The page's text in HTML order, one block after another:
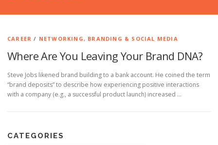
CAREER / NETWORKING, BRANDING & SOCIAL MEDIA
Where Are You Leaving Your Brand DNA?
Steve Jobs likened brand building to a bank account. He coined the term
“brand deposits” to describe how experiencing positive interactions
with a company (e.g., a successful product launch) increased …
CATEGORIES